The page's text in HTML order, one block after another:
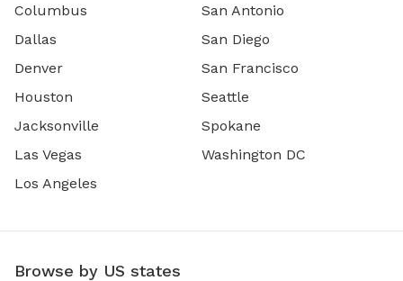
Columbus
Dallas
Denver
Houston
Jacksonville
Las Vegas
Los Angeles
San Antonio
San Diego
San Francisco
Seattle
Spokane
Washington DC
Browse by US states